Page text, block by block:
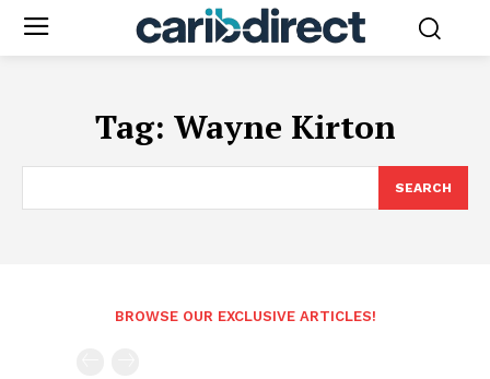
Tag: Wayne Kirton
SEARCH
BROWSE OUR EXCLUSIVE ARTICLES!